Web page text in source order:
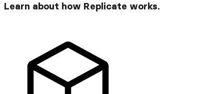
Learn about how Replicate works.